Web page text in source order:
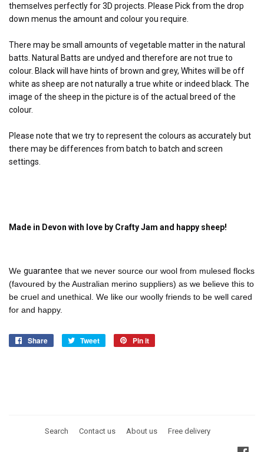
themselves perfectlyfor 3D projects. Please Pick from the drop
down menus the amount and colour you require.
There may be small amounts of vegetable matter in the natural
batts. Natural Batts are undyed and therefore are not true to
colour. Black will have hints of brown and grey, Whites will be off
white as sheep are not naturally a true white or indeed black. The
image of the sheep in the picture is of the actual breed of the
colour.
Please note that we try to represent the colours as accurately but
there may be differences from batch to batch and screen
settings.
Made in Devon with love by Crafty Jam and happy sheep!
We guarantee that we never source our wool from mulesed flocks
(favoured by the Australian merino suppliers) as we believe this to
be cruel and unethical. We like our woolly friends to be well cared
for and happy.
Share
Share
Tweet
Tweet
Pin it
Search Contact us About us Free delivery